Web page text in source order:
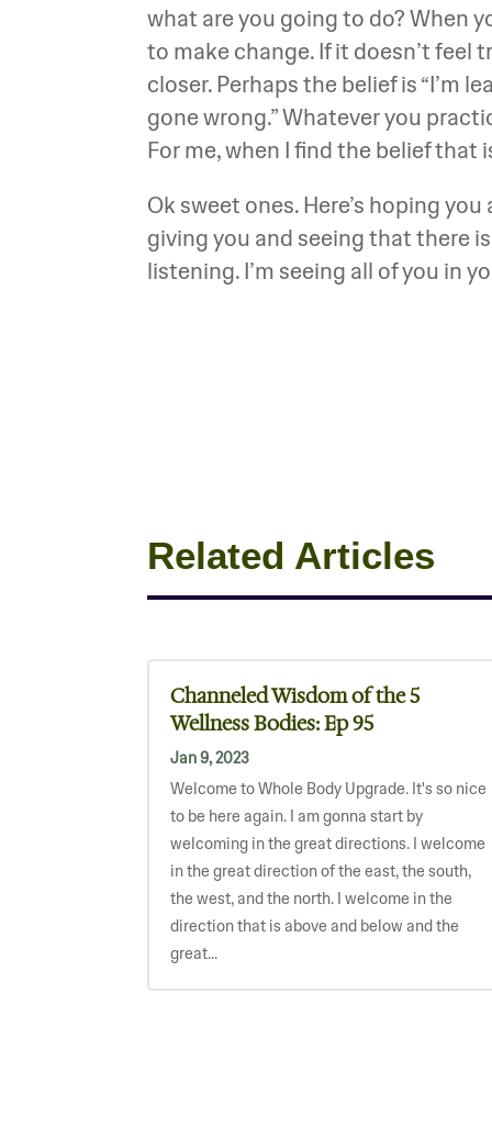
what are you going to do? When
to make change. If it doesn’t
closer. Perhaps the belief is “I’m
gone wrong.” Whatever you
For me, when I find the belief that
Ok sweet ones. Here’s hoping
giving you and seeing that there
listening. I’m seeing all of you in
Related Articles
Channeled Wisdom of the 5
Wellness Bodies: Ep 95
Jan 9, 2023
Welcome to Whole Body Upgrade. It's so nice
to be here again. I am gonna start by
welcoming in the great directions. I welcome
in the great direction of the east, the south,
the west, and the north. I welcome in the
direction that is above and below and the
great...